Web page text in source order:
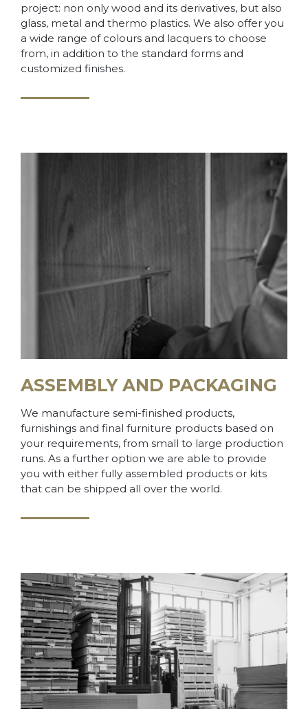
project: non only wood and its derivatives, but also
glass, metal and thermo plastics. We also offer you
a wide range of colours and lacquers to choose
from, in addition to the standard forms and
customized finishes.
ASSEMBLY AND PACKAGING
We manufacture semi-finished products,
furnishings and final furniture products based on
your requirements, from small to large production
runs. As a further option we are able to provide
you with either fully assembled products or kits
that can be shipped all over the world.